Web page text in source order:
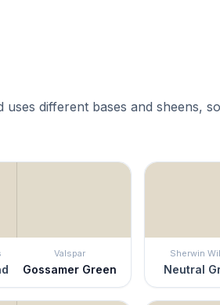
different bases and sheens, so
Valspar
Gossamer Green
Sherwin
Neutral